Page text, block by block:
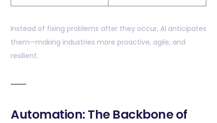
Instead of fixing problems after they occur, AI anticipates
them—making industries more proactive, agile, and
resilient.
Automation: The Backbone of